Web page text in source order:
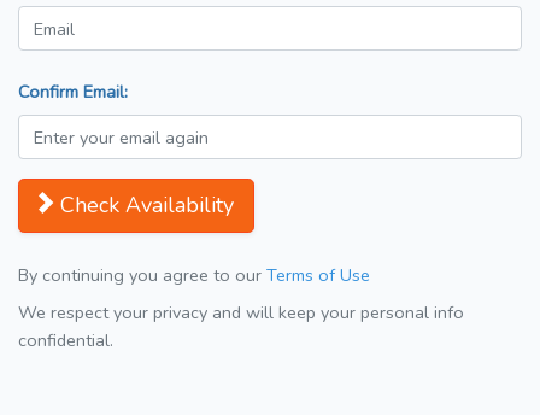
Confirm Email:
Check Availability
By continuing you agree to our Terms of Use
We respect your privacy and will keep your personal info
confidential.